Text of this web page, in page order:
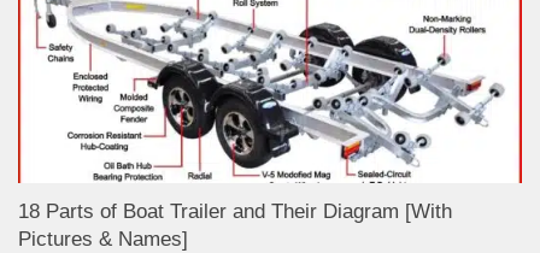
18 Parts of Boat Trailer and Their Diagram [With
Pictures & Names]